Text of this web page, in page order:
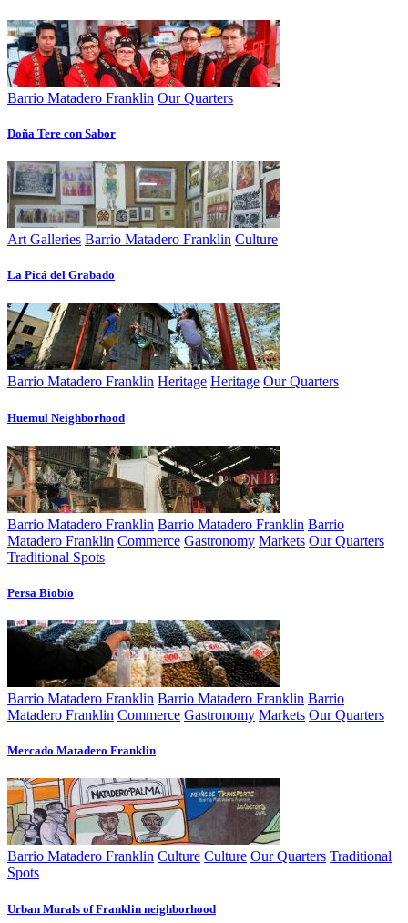
Barrio Matadero Franklin Our Quarters
Doña Tere con Sabor
Art Galleries Barrio Matadero Franklin Culture
La Picá del Grabado
Barrio Matadero Franklin Heritage Heritage Our Quarters
Huemul Neighborhood
Barrio Matadero Franklin Barrio Matadero Franklin Barrio
Matadero Franklin Commerce Gastronomy Markets Our Quarters
Traditional Spots
Persa Biobí­o
Barrio Matadero Franklin Barrio Matadero Franklin Barrio
Matadero Franklin Commerce Gastronomy Markets Our Quarters
Mercado Matadero Franklin
Barrio Matadero Franklin Culture Culture Our Quarters Traditional
Spots
Urban Murals of Franklin neighborhood